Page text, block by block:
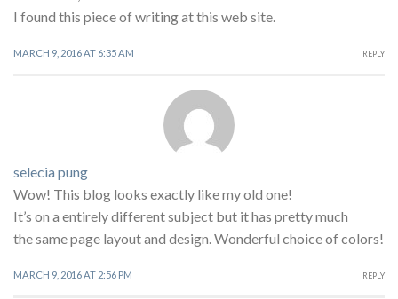
I found this piece of writing at this web site.
MARCH 9, 2016 AT 6:35 AM REPLY
selecia pung
Wow! This blog looks exactly like my old one!
It’s on a entirely different subject but it has pretty much
the same page layout and design. Wonderful choice of colors!
MARCH 9, 2016 AT 2:56 PM REPLY